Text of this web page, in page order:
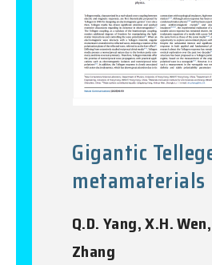
Gigantic
metamaterials
Q.D. Yang, X.H.
Zhang